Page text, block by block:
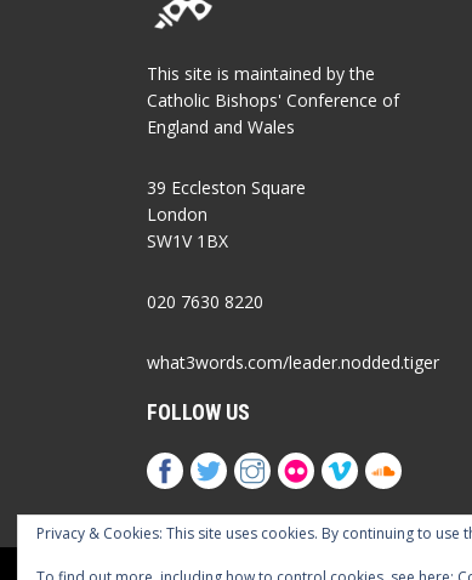
This site is maintained by the
Catholic Bishops' Conference of
England and Wales
39 Eccleston Square
London
SW1V 1BX
020 7630 8220
what3words.com/leader.nodded.tiger
FOLLOW US
Privacy & Cookies: This site uses cookies. By continuing to use